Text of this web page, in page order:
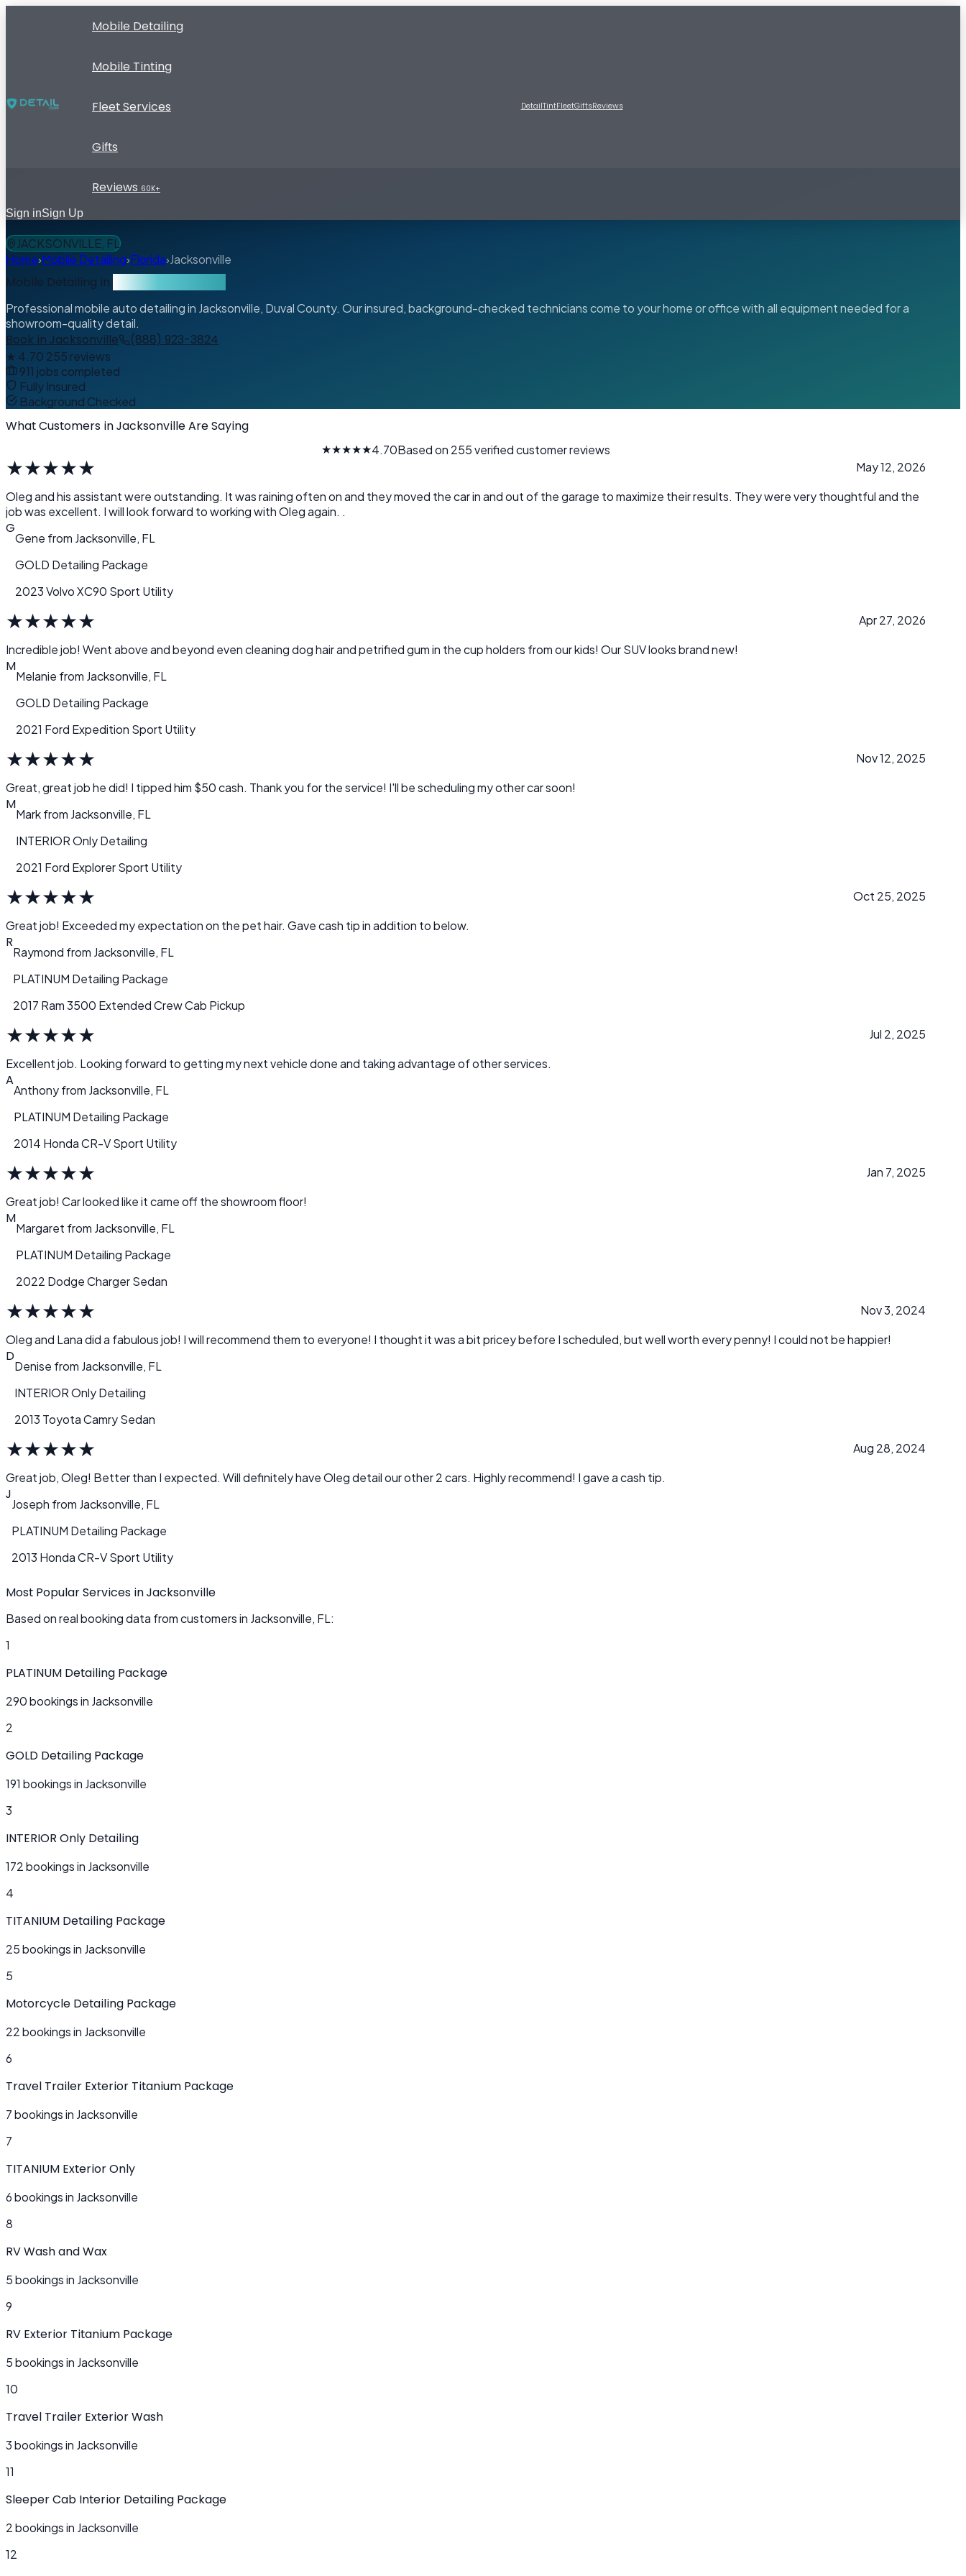
Mobile Detailing
Mobile Tinting
Fleet Services
Gifts
Reviews 60K+
DetailTintFleetGiftsReviews
Sign inSign Up
JACKSONVILLE, FL
Home›Mobile Detailing›Florida›Jacksonville
Mobile Detailing in
Professional mobile auto detailing in Jacksonville, Duval County. Our insured, background-checked technicians come to your home or office with all equipment needed for a
showroom-quality detail.
Book in Jacksonville (888) 923-3824
★ 4.70 255 reviews
911 jobs completed
Fully Insured
Background Checked
What Customers in Jacksonville Are Saying
★★★★★4.70Based on 255 verified customer reviews
★★★★★
May 12, 2026
Oleg and his assistant were outstanding. It was raining often on and they moved the car in and out of the garage to maximize their results. They were very thoughtful and the
job was excellent. I will look forward to working with Oleg again. .
G
Gene from Jacksonville, FL
GOLD Detailing Package
2023 Volvo XC90 Sport Utility
★★★★★
Apr 27, 2026
Incredible job! Went above and beyond even cleaning dog hair and petrified gum in the cup holders from our kids! Our SUV looks brand new!
M
Melanie from Jacksonville, FL
GOLD Detailing Package
2021 Ford Expedition Sport Utility
★★★★★
Nov 12, 2025
Great, great job he did! I tipped him $50 cash. Thank you for the service! I'll be scheduling my other car soon!
M
Markfrom Jacksonville, FL
INTERIOR Only Detailing
2021 Ford Explorer Sport Utility
★★★★★
Oct 25, 2025
Great job! Exceeded my expectation on the pet hair. Gave cash tip in addition to below.
R
Raymond from Jacksonville, FL
PLATINUM Detailing Package
2017 Ram 3500 Extended Crew Cab Pickup
★★★★★
Jul 2, 2025
Excellent job. Looking forward to getting my next vehicle done and taking advantage of other services.
A
Anthonyfrom Jacksonville, FL
PLATINUM Detailing Package
2014 Honda CR-V Sport Utility
★★★★★
Jan 7, 2025
Great job! Car looked like it came off the showroom floor!
M
Margaret from Jacksonville, FL
PLATINUM Detailing Package
2022 Dodge Charger Sedan
★★★★★
Nov 3, 2024
Oleg and Lana did a fabulous job! I will recommend them to everyone! I thought it was a bit pricey before I scheduled, but well worth every penny! I could not be happier!
D
Denise from Jacksonville, FL
INTERIOR Only Detailing
2013 Toyota Camry Sedan
★★★★★
Aug 28, 2024
Great job, Oleg! Better than I expected. Will definitely have Oleg detail our other 2 cars. Highly recommend! I gave a cash tip.
J
Joseph from Jacksonville, FL
PLATINUM Detailing Package
2013 Honda CR-V Sport Utility
Most Popular Services in Jacksonville
Based on real booking data from customers in Jacksonville, FL:
1
PLATINUM Detailing Package
290 bookings in Jacksonville
2
GOLD Detailing Package
191 bookings in Jacksonville
3
INTERIOR Only Detailing
172 bookings in Jacksonville
4
TITANIUM Detailing Package
25 bookings in Jacksonville
5
Motorcycle Detailing Package
22 bookings in Jacksonville
6
Travel Trailer Exterior Titanium Package
7 bookings in Jacksonville
7
TITANIUM Exterior Only
6 bookings in Jacksonville
8
RV Wash and Wax
5 bookings in Jacksonville
9
RV Exterior Titanium Package
5 bookings in Jacksonville
10
Travel Trailer Exterior Wash
3 bookings in Jacksonville
11
Sleeper Cab Interior Detailing Package
2 bookings in Jacksonville
12